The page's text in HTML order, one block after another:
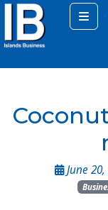
June 20,